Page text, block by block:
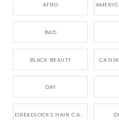
AFRO
BAD
BLACK BEAUTY
DAY
DREADLOCKS HAIR CARE